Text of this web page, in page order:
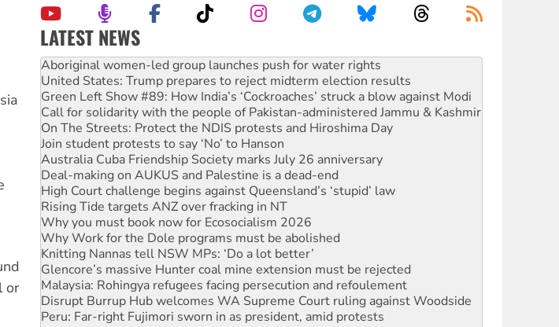
or
LATEST NEWS
Ansell must improve its workplace standards
Aboriginal women-led group launches push for water rights
United States: Trump prepares to reject midterm election results
Green Left Show #89: How India’s ‘Cockroaches’ struck a blow against Modi
Call for solidarity with the people of Pakistan-administered Jammu & Kashmir
On The Streets: Protect the NDIS protests and Hiroshima Day
Join student protests to say ‘No’ to Hanson
Australia Cuba Friendship Society marks July 26 anniversary
Deal-making on AUKUS and Palestine is a dead-end
High Court challenge begins against Queensland’s ‘stupid’ law
Rising Tide targets ANZ over fracking in NT
Why you must book now for Ecosocialism 2026
Why Work for the Dole programs must be abolished
Knitting Nannas tell NSW MPs: ‘Do a lot better’
Glencore’s massive Hunter coal mine extension must be rejected
Malaysia: Rohingya refugees facing persecution and refoulement
Disrupt Burrup Hub welcomes WA Supreme Court ruling against Woodside
Peru: Far-right Fujimori sworn in as president, amid protests